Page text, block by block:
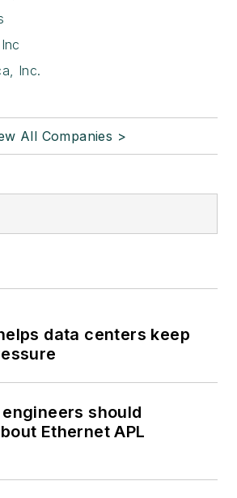
Inc.
All Companies >
data centers keep
should
Ethernet APL